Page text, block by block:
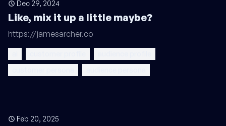
Dec 29, 2024
Like, mix it up a little maybe?
https://jamesarcher.co
Feb 20, 2025